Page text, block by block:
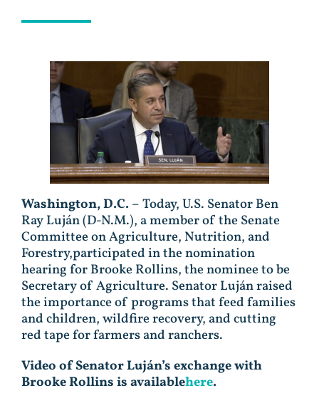
Washington, D.C.– Today, U.S. Senator Ben
Ray Luján (D-N.M.), a member of the Senate
Committee on Agriculture, Nutrition, and
Forestry,participated in the nomination
hearing for Brooke Rollins, the nominee to be
Secretary of Agriculture. Senator Luján raised
the importance of programs that feed families
and children, wildfire recovery, and cutting
red tape for farmers and ranchers.
Video of Senator Luján’s exchange with
Brooke Rollins is availablehere.